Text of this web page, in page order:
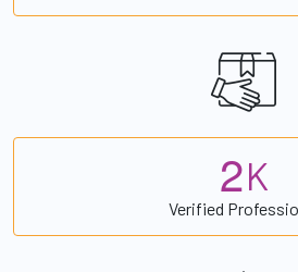
2K
Verified